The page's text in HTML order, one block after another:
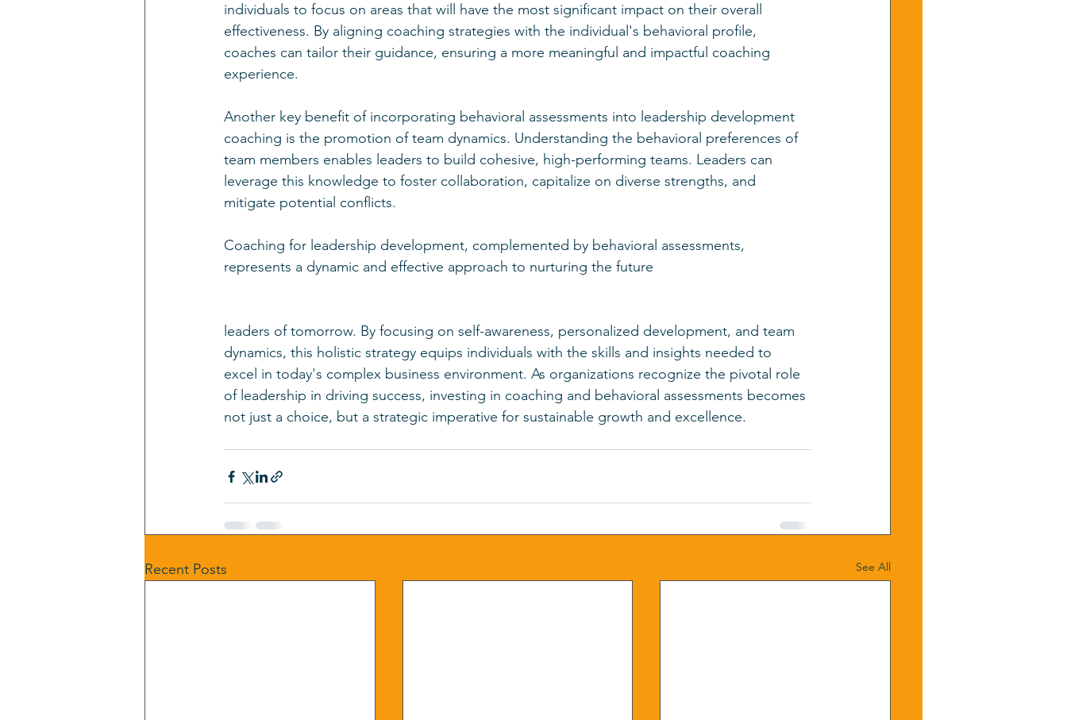
individuals to focus on areas that will have the most significant impact on their overall
effectiveness. By aligning coaching strategies with the individual's behavioral profile,
coaches can tailor their guidance, ensuring a more meaningful and impactful coaching
experience.
Another key benefit of incorporating behavioral assessments into leadership development
coaching is the promotion of team dynamics. Understanding the behavioral preferences of
team members enables leaders to build cohesive, high-performing teams. Leaders can
leverage this knowledge to foster collaboration, capitalize on diverse strengths, and
mitigate potential conflicts.
Coaching for leadership development, complemented by behavioral assessments,
represents a dynamic and effective approach to nurturing the future
leaders of tomorrow. By focusing on self-awareness, personalized development, and team
dynamics, this holistic strategy equips individuals with the skills and insights needed to
excel in today's complex business environment. As organizations recognize the pivotal role
of leadership in driving success, investing in coaching and behavioral assessments becomes
not just a choice, but a strategic imperative for sustainable growth and excellence.
Recent Posts See All